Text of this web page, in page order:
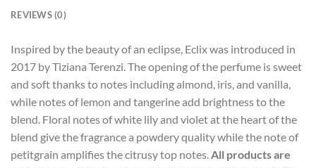
REVIEWS (0)
Inspired by the beauty of an eclipse, Eclix was introduced in
2017 by Tiziana Terenzi. The opening of the perfume is sweet
and soft thanks to notes including almond, iris, and vanilla,
while notes of lemon and tangerine add brightness to the
blend. Floral notes of white lily and violet at the heart of the
blend give the fragrance a powdery quality while the note of
petitgrain amplifies the citrusy top notes.All products are